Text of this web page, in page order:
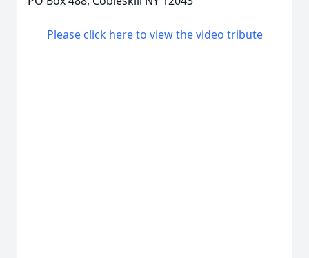
Please click here to view the video tribute